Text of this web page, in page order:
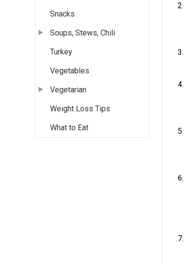
Snacks
Soups, Stews, Chili
Turkey
Vegetables
Vegetarian
Weight Loss Tips
What to Eat